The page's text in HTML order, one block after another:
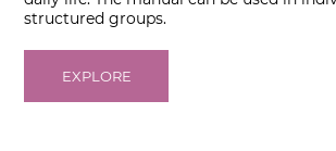
structured groups.
EXPLORE